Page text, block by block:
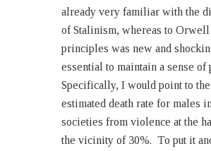
already very familiar with the
of Stalinism, whereas to
principles was new and
essential to maintain a sense of
Specifically, I would point to
estimated death rate for males
societies from violence at the
the vicinity of 30%. To put it
modern history and the one
example of the consequences
the right and the left, the
larger than it was at the start of the war.
least one million people die
which is quite controllable but
mainly poor people is not